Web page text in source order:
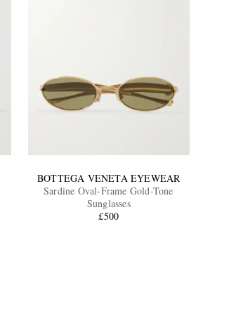
BOTTEGA VENETA EYEWEAR
Sardine Oval-Frame Gold-Tone
Sunglasses
£500